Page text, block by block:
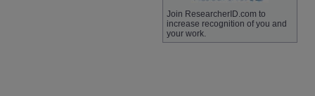
Join ResearcherID.com to
increase recognition of you and
your work.